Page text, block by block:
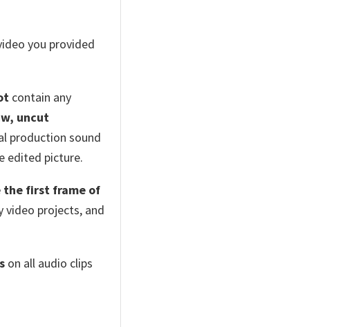
you provided
contain any
uncut
production sound
edited picture.
the first frame of
video projects, and
on all audio clips